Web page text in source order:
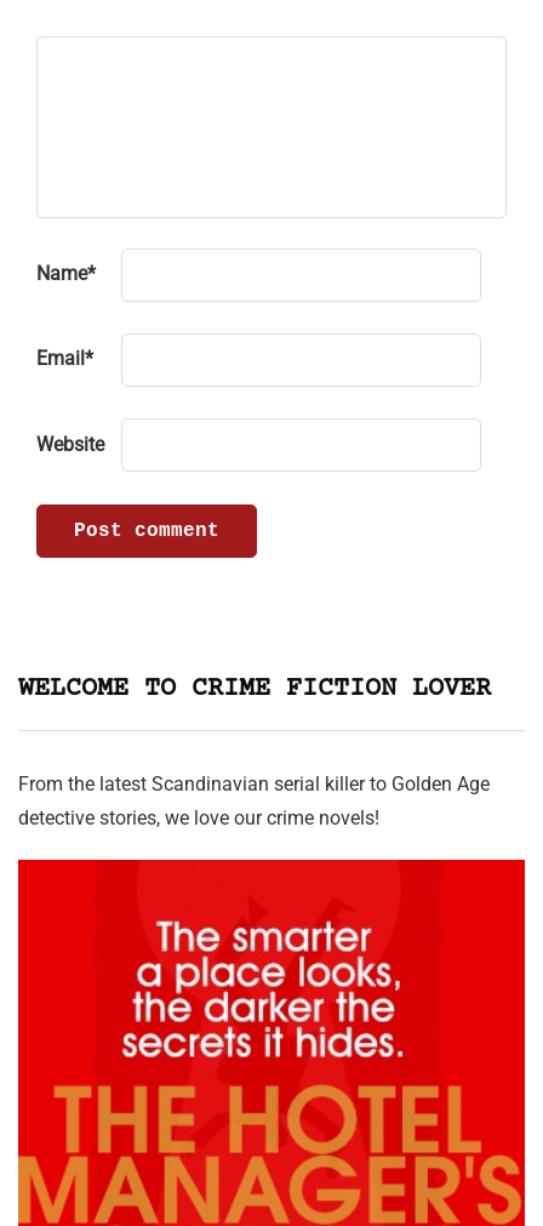
Name*
Email *
Website
WELCOME TO CRIME FICTION LOVER
From the latest Scandinavian serial killer to Golden Age
detective stories, we love our crime novels!